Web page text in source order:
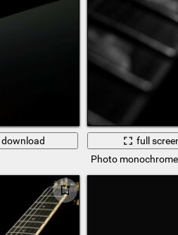
download
full
Photo